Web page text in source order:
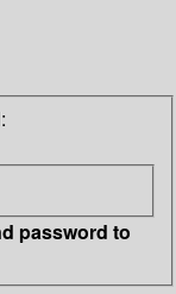
password to